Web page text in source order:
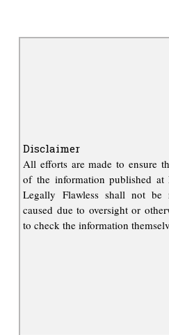
Disclaimer
All efforts are made to ensure
of the information published at
Legally Flawless shall not be
caused due to oversight or
to check the information